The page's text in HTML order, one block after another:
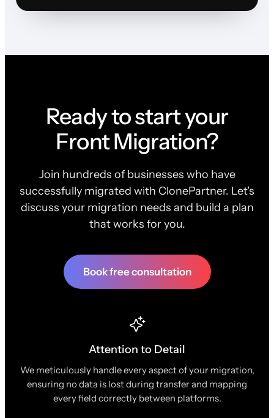
Ready to start your
Front Migration?
Join hundreds of businesses who have
successfully migrated with ClonePartner. Let's
discuss your migration needs and build a plan
that works for you.
Book free consultation
Attention to Detail
We meticulously handle every aspect of your migration,
ensuring no data is lost during transfer and mapping
every field correctly between platforms.